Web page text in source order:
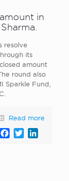
in
resolve
its
amount
round also
Sparkle Fund,
Read more
Facebook
Twitter